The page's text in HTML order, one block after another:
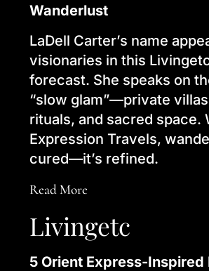
Wanderlust
LaDell Carter’s name
visionaries in this
forecast. She speaks on
“slow glam”—private
rituals, and sacred space.
Expression Travels,
cured—it’s refined.
Read More
Livingetc
5 Orient Express-Inspired